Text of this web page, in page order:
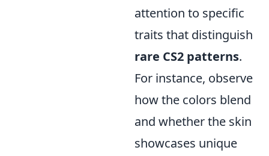
attention to specific
traits that distinguish
rare CS2 patterns.
For instance, observe
how the colors blend
and whether the skin
showcases unique